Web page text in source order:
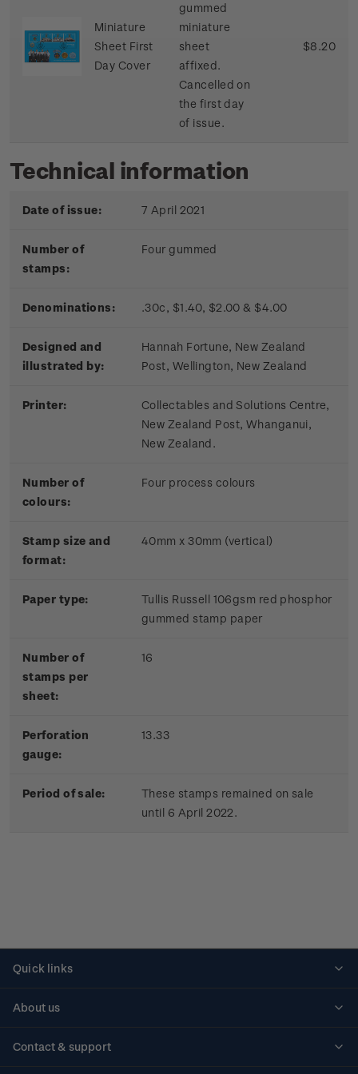
Miniature
Sheet First
Day Cover
gummed
miniature
sheet
affixed.
Cancelled on
the first day
of issue.
$8.20
Technical information
Date of issue: 7 April 2021
Number of
stamps:
Four gummed
Denominations: .30c, $1.40, $2.00 & $4.00
Designed and
illustrated by:
Hannah Fortune, New Zealand
Post, Wellington, New Zealand
Printer:
Collectables and Solutions Centre,
New Zealand Post, Whanganui,
New Zealand.
Number of
colours:
Four process colours
Stamp size and
format:
40mm x 30mm (vertical)
Paper type:
Tullis Russell 106gsm red phosphor
gummed stamp paper
Number of
stamps per
sheet:
16
Perforation
gauge:
13.33
Period of sale:
These stamps remained on sale
until 6 April 2022.
Quick links
About us
Contact & support